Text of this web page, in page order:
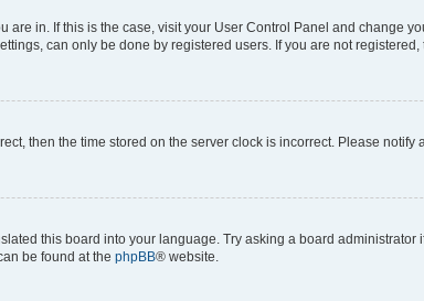
in. If this is the case, visit your User Control Panel and change
can only be done by registered users. If you are not registered,
then the time stored on the server clock is incorrect. Please notify
this board into your language. Try asking a board
be found at the phpBB® website.